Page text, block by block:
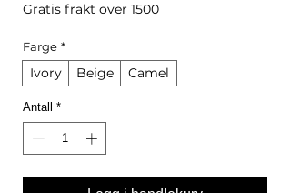
Gratis frakt over 1500
Farge *
Ivory Beige Camel
Antall *